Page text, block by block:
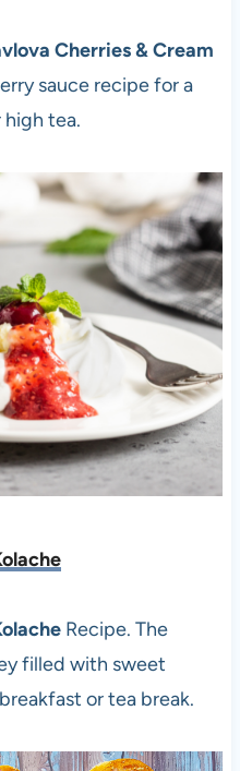
Cherries & Cream
sauce recipe for a
tea.
Recipe. The
filled with sweet
or tea break.